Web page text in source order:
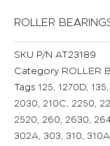
ROLLER
SKU P/N AT23189
Category ROLLER
Tags 125, 1270D, 135,
2030, 210C, 2250,
2520, 260, 2630,
302A, 303, 310, 310A